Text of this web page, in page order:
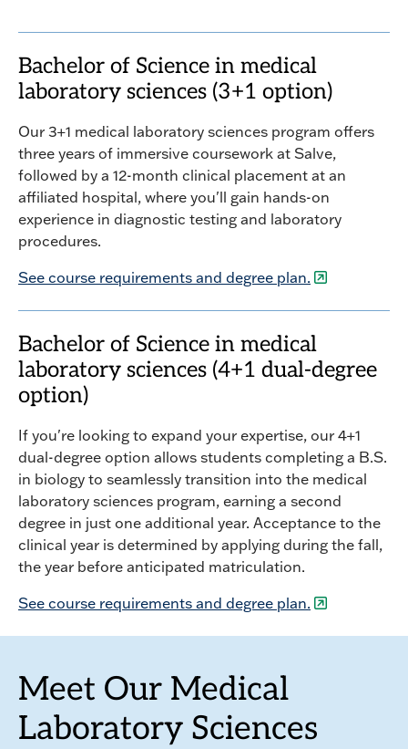
Bachelor of Science in medical
laboratory sciences (3+1 option)
Our 3+1 medical laboratory sciences program offers
three years of immersive coursework at Salve,
followed by a 12-month clinical placement at an
affiliated hospital, where you'll gain hands-on
experience in diagnostic testing and laboratory
procedures.
See course requirements and degree plan.
Bachelor of Science in medical
laboratory sciences (4+1 dual-degree
option)
If you're looking to expand your expertise, our 4+1
dual-degree option allows students completing a B.S.
in biology to seamlessly transition into the medical
laboratory sciences program, earning a second
degree in just one additional year. Acceptance to the
clinical year is determined by applying during the fall,
the year before anticipated matriculation.
See course requirements and degree plan.
Meet Our Medical
Laboratory Sciences